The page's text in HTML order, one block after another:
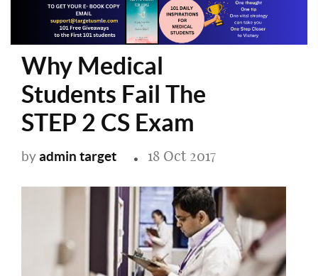
Why Medical
Students Fail The
STEP 2 CS Exam
byadmin target 18 Oct 2017